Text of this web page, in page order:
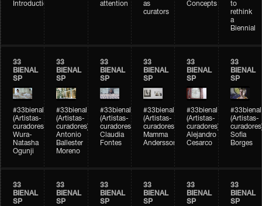
Introduction attention
as
curators
Concepts
to
rethink
a
Biennial
33
BIENAL
SP
#33bienal
(Artistas-
curadores)
Wura-
Natasha
Ogunji
33
BIENAL
SP
#33bienal
(Artistas-
curadores)
Antonio
Ballester
Moreno
33
BIENAL
SP
#33bienal
(Artistas-
curadores)
Claudia
Fontes
33
BIENAL
SP
#33bienal
(Artistas-
curadores)
Mamma
Andersson
33
BIENAL
SP
#33bienal
(Artistas-
curadores)
Alejandro
Cesarco
33
BIENAL
SP
#33bienal
(Artistas-
Sofia
Borges
33
BIENAL
SP
33
BIENAL
SP
33
BIENAL
SP
33
BIENAL
SP
33
BIENAL
SP
33
BIENAL
SP